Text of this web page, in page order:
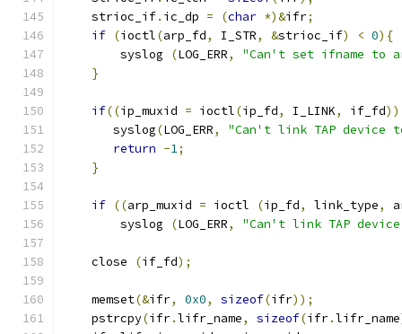
    strioc_if
. ic_dp = (char *)&ifr;
if (ioctl(arp_fd, I_STR, &strioc_if) < 0){
        syslog
(LOG_ERR,
"Can't set ifname to
}
if((ip_muxid = ioctl(ip_fd, I_LINK, if_fd))
       syslog
(LOG_ERR,
"Can't link TAP device
return -1;
}
if ((arp_muxid = ioctl (ip_fd, link_type,
        syslog
(LOG_ERR, "Can't link TAP device
    close
(if_fd);
    memset
(&ifr, 0x0, sizeof(ifr));
    pstrcpy
(ifr.lifr_name, sizeof(ifr.lifr_name